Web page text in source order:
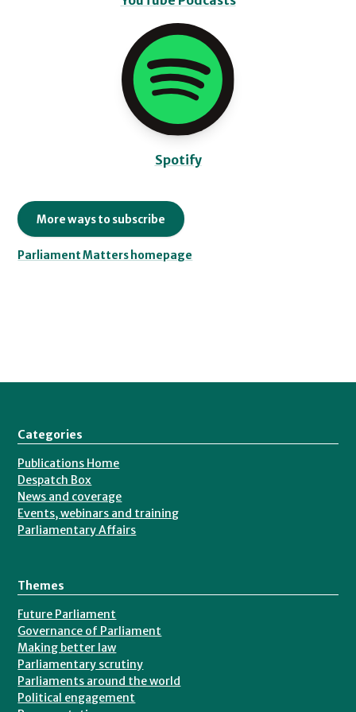
Spotify
More ways to subscribe
Parliament Matters homepage
Categories
Publications Home
Despatch Box
News and coverage
Events, webinars and training
Parliamentary Affairs
Themes
Future Parliament
Governance of Parliament
Making better law
Parliamentary scrutiny
Parliaments around the world
Political engagement